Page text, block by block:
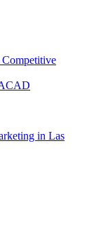
in Las